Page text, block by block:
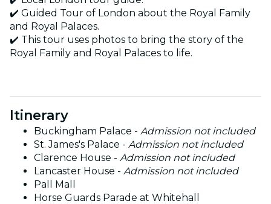
✔️ Guided Tour of London about the Royal Family
and Royal Palaces.
✔️ This tour uses photos to bring the story of the
Royal Family and Royal Palaces to life.
Itinerary
Buckingham Palace - Admission not included
St. James's Palace - Admission not included
Clarence House - Admission not included
Lancaster House - Admission not included
Pall Mall
Horse Guards Parade at Whitehall